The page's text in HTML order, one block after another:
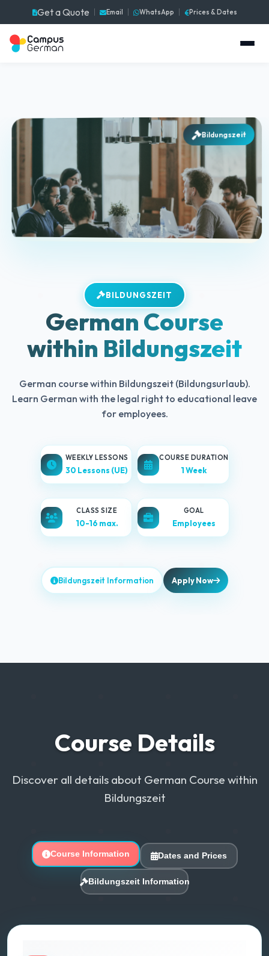
Get a Quote Email WhatsApp Prices & Dates
Bildungszeit
BILDUNGSZEIT
German Course
within Bildungszeit
German course within Bildungszeit (Bildungsurlaub).
Learn German with the legal right to educational leave
for employees.
WEEKLY LESSONS
30 Lessons (UE)
COURSE DURATION
1 Week
CLASS SIZE
10-16 max.
GOAL
Employees
Bildungszeit Information Apply Now
Course Details
Discover all details about German Course within
Bildungszeit
Course Information Dates and Prices
Bildungszeit Information